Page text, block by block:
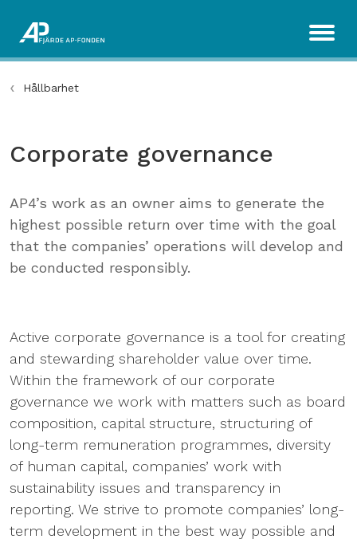
Hållbarhet
Corporate governance
AP4’s work as an owner aims to generate the
highest possible return over time with the goal
that the companies’ operations will develop and
be conducted responsibly.
Active corporate governance is a tool for creating
and stewarding shareholder value over time.
Within the framework of our corporate
governance we work with matters such as board
composition, capital structure, structuring of
long-term remuneration programmes, diversity
of human capital, companies’ work with
sustainability issues and transparency in
reporting. We strive to promote companies’ long-
term development in the best way possible and